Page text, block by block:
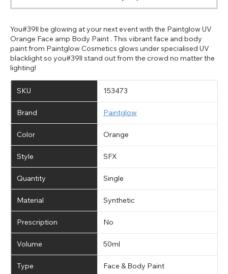
You#39ll be glowing at your next event with the Paintglow UV
Orange Face amp Body Paint . This vibrant face and body
paint from Paintglow Cosmetics glows under specialised UV
blacklight so you#39ll stand out from the crowd no matter the
lighting!
SKU 153473
Brand Paintglow
Color Orange
Style SFX
Quantity Single
Material Synthetic
Prescription No
Volume 50ml
Type Face & Body Paint
Notes
CHANGE LOCATION
Europe - Euro
Canada - Canadian Dollar
Australia - Australian Dollar
UK - British Pound
Go Back
Go Back
Please Pick A Destination Country From The
List
PAYPAL HELP & INFORMATION
If PayPal states the message 'Orders cannot be delivered
to this country' please update your address to include all
available fields. Older saved Paypal addresses may miss
flag this error. Updating your address will allow you to
continue with your purchase.